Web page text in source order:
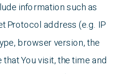
information such as
Protocol address (e.g. IP
browser version, the
You visit, the time and